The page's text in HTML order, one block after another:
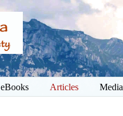
eBooks Articles Media